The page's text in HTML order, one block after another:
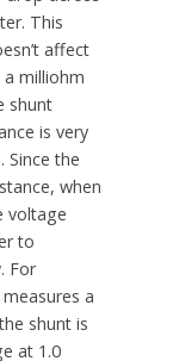
This
affect
a milliohm
shunt
is very
Since the
when
voltage
to
For
a
shunt is
at 1.0